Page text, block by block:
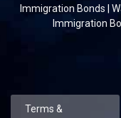
Immigration Bonds |
Immigration
Terms &